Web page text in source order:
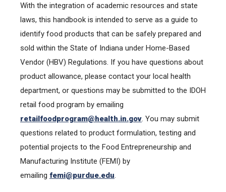
With the integration of academic resources and state
laws, this handbook is intended to serve as a guide to
identify food products that can be safely prepared and
sold within the State of Indiana under Home-Based
Vendor (HBV) Regulations. If you have questions about
product allowance, please contact your local health
department, or questions may be submitted to the IDOH
retail food program by emailing
retailfoodprogram@health.in.gov. You may submit
questions related to product formulation, testing and
potential projects to the Food Entrepreneurship and
Manufacturing Institute (FEMI) by
emailing femi@purdue.edu.